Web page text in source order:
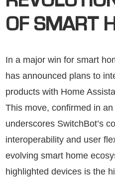
OF SMART
In a major win for smart
has announced plans to
products with Home
This move, confirmed in
underscores SwitchBot’s
interoperability and user
evolving smart home
highlighted devices is the